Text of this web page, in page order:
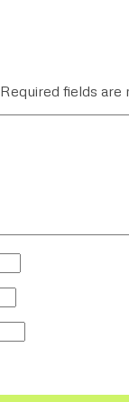
Required fields are